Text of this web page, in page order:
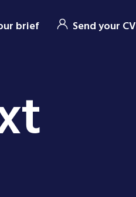
brief Send your CV